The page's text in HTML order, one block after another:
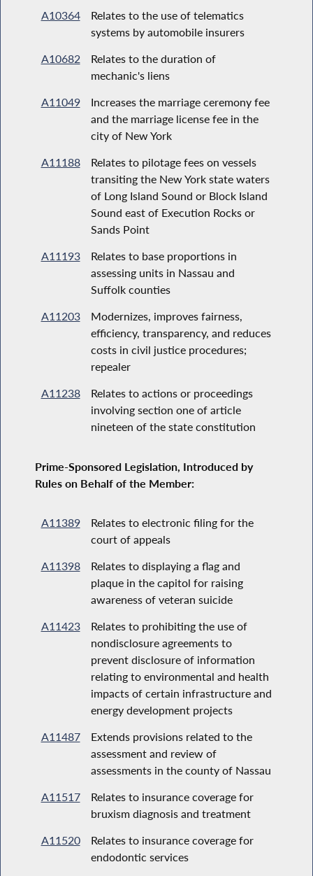
A10364
Relates to the use of telematics
systems by automobile insurers
A10682
Relates to the duration of
mechanic's liens
A11049
Increases the marriage ceremony fee
and the marriage license fee in the
city of New York
A11188
Relates to pilotage fees on vessels
transiting the New York state waters
of Long Island Sound or Block Island
Sound east of Execution Rocks or
Sands Point
A11193
Relates to base proportions in
assessing units in Nassau and
Suffolk counties
A11203
Modernizes, improves fairness,
efficiency, transparency, and reduces
costs in civil justice procedures;
repealer
A11238
Relates to actions or proceedings
involving section one of article
nineteen of the state constitution
Prime-Sponsored Legislation, Introduced by
Rules on Behalf of the Member:
A11389
Relates to electronic filing for the
court of appeals
A11398
Relates to displaying a flag and
plaque in the capitol for raising
awareness of veteran suicide
A11423
Relates to prohibiting the use of
nondisclosure agreements to
prevent disclosure of information
relating to environmental and health
impacts of certain infrastructure and
energy development projects
A11487
Extends provisions related to the
assessment and review of
assessments in the county of Nassau
A11517
Relates to insurance coverage for
bruxism diagnosis and treatment
A11520
Relates to insurance coverage for
endodontic services